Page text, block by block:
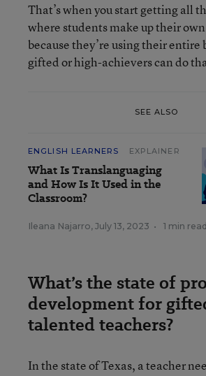
That’s when you start getting all
where students make up their
because they’re using their entire
gifted or high-achievers can do
SEE ALSO
ENGLISH LEARNERS EXPLAINER
What Is Translanguaging
and How Is It Used in the
Classroom?
Ileana Najarro, July 13, 2023 • 1 min read
What’s the state of
development for
talented teachers?
In the state of Texas, a teacher